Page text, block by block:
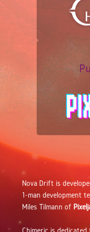
Nova Drift is
1-man development
Miles Tilmann of